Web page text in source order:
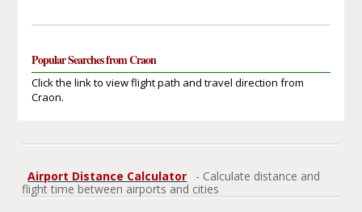
Popular Searches from Craon
Click the link to view flight path and travel direction from
Craon.
Airport Distance Calculator
- Calculate distance and
flight time between airports and cities